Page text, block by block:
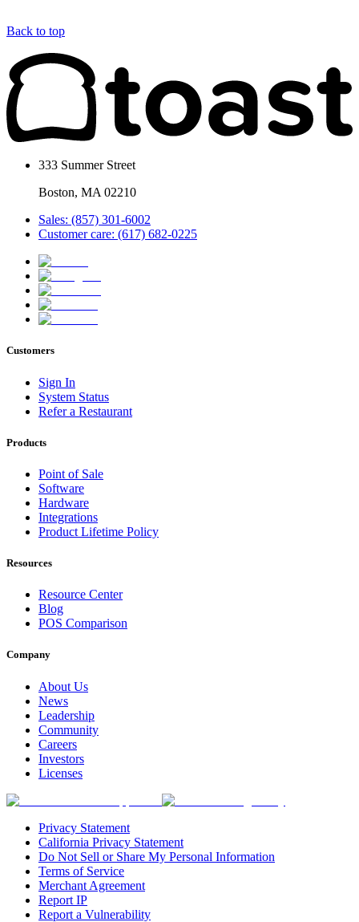
Back to top
333 Summer Street
Boston, MA 02210
Sales: (857) 301-6002
Customer care: (617) 682-0225
Customers
Sign In
System Status
Refer a Restaurant
Products
Point of Sale
Software
Hardware
Integrations
Product Lifetime Policy
Resources
Resource Center
Blog
POS Comparison
Company
About Us
News
Leadership
Community
Careers
Investors
Licenses
Privacy Statement
California Privacy Statement
Do Not Sell or Share My Personal Information
Terms of Service
Merchant Agreement
Report IP
Report a Vulnerability